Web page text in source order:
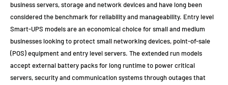
business servers, storage and network devices and have long been
considered the benchmark for reliability and manageability. Entry level
Smart-UPS models are an economical choice for small and medium
businesses looking to protect small networking devices, point-of-sale
(POS) equipment and entry level servers. The extended run models
accept external battery packs for long runtime to power critical
servers, security and communication systems through outages that